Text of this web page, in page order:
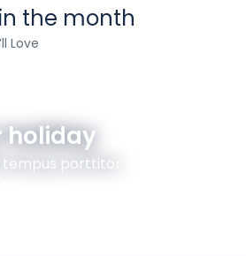
the month
Love
holiday
porttitor